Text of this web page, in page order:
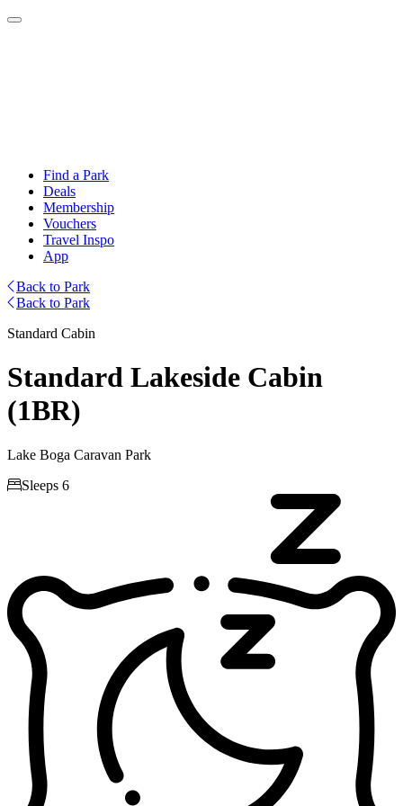
Find a Park
Deals
Membership
Vouchers
Travel Inspo
App
Back to Park
Back to Park
Standard Cabin
Standard Lakeside Cabin
(1BR)
Lake Boga Caravan Park
Sleeps 6